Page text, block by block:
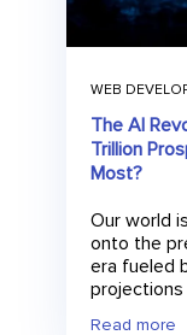
E
WEB
The AI
Trillion
Most?
Our world
onto the
era fueled
projections
Read more